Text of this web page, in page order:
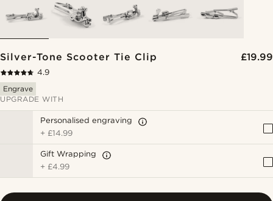
Silver-Tone Scooter Tie Clip £19.99
4.9
Engrave
UPGRADE WITH
Personalised engraving
+ £14.99
Gift Wrapping
+ £4.99